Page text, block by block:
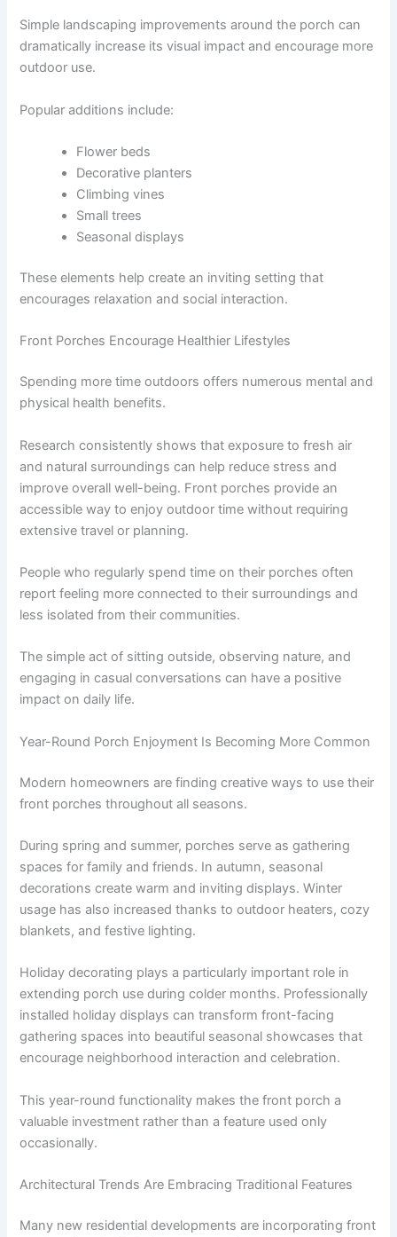
Simple landscaping improvements around the porch can
dramatically increase its visual impact and encourage more
outdoor use.
Popular additions include:
Flower beds
Decorative planters
Climbing vines
Small trees
Seasonal displays
These elements help create an inviting setting that
encourages relaxation and social interaction.
Front Porches Encourage Healthier Lifestyles
Spending more time outdoors offers numerous mental and
physical health benefits.
Research consistently shows that exposure to fresh air
and natural surroundings can help reduce stress and
improve overall well-being. Front porches provide an
accessible way to enjoy outdoor time without requiring
extensive travel or planning.
People who regularly spend time on their porches often
report feeling more connected to their surroundings and
less isolated from their communities.
The simple act of sitting outside, observing nature, and
engaging in casual conversations can have a positive
impact on daily life.
Year-Round Porch Enjoyment Is Becoming More Common
Modern homeowners are finding creative ways to use their
front porches throughout all seasons.
During spring and summer, porches serve as gathering
spaces for family and friends. In autumn, seasonal
decorations create warm and inviting displays. Winter
usage has also increased thanks to outdoor heaters, cozy
blankets, and festive lighting.
Holiday decorating plays a particularly important role in
extending porch use during colder months. Professionally
installed holiday displays can transform front-facing
gathering spaces into beautiful seasonal showcases that
encourage neighborhood interaction and celebration.
This year-round functionality makes the front porch a
valuable investment rather than a feature used only
occasionally.
Architectural Trends Are Embracing Traditional Features
Many new residential developments are incorporating front